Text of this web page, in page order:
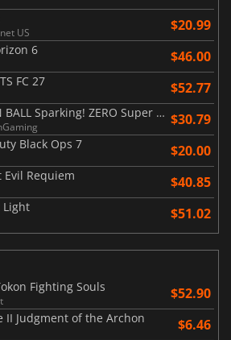
US $20.99
6 $46.00
FC 27 $52.77
DRAGON BALL Sparking! ZERO Super Limit Breaking NEO $30.79
Black Ops 7 $20.00
Evil Requiem $40.85
Light $51.02
Fighting Souls
$52.90
II Judgment of the Archon $6.46